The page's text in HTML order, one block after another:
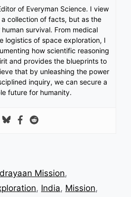
of Everyman Science. I view
collection of facts, but as the
survival. From medical
logistics of space exploration, I
how scientific reasoning
and provides the blueprints to
that by unleashing the power
inquiry, we can secure a
future for humanity.
Mission,
, India, Mission,